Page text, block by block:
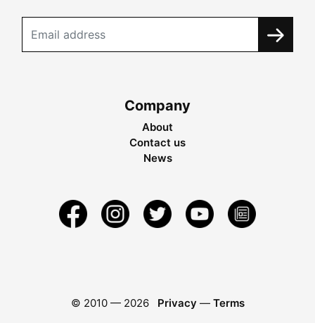
Company
About
Contact us
News
© 2010 — 2026 Privacy — Terms